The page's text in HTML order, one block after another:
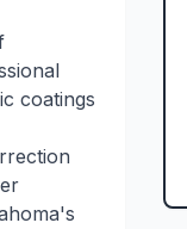
coatings